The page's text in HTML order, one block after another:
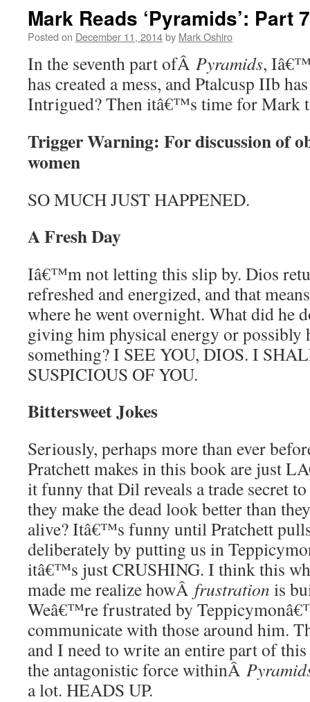
Mark Reads ‘Pyramids’: Part 7
Posted on December 11, 2014by Mark Oshiro
In the seventh part ofÂ Pyramids,
has created a mess, and Ptalcusp IIb
Intrigued? Then itâ€™s time for Mark
Trigger Warning: For discussion of
women
SO MUCH JUST HAPPENED.
A Fresh Day
Iâ€™m not letting this slip by. Dios
refreshed and energized, and that
where he went overnight. What did he
giving him physical energy or possibly
something? I SEE YOU, DIOS. I
SUSPICIOUS OF YOU.
Bittersweet Jokes
Seriously, perhaps more than ever
Pratchett makes in this book are just
it funny that Dil reveals a trade secret
they make the dead look better than
alive? Itâ€™s funny until Pratchett
deliberately by putting us in
itâ€™s just CRUSHING. I think this
made me realize howÂ frustration is
Weâ€™re frustrated by
communicate with those around him.
and I need to write an entire part of
the antagonistic force withinÂ
a lot. HEADS UP.